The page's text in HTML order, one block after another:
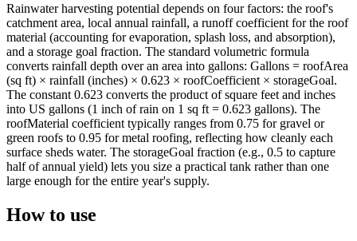
Rainwater harvesting potential depends on four factors: the roof's
catchment area, local annual rainfall, a runoff coefficient for the roof
material (accounting for evaporation, splash loss, and absorption),
and a storage goal fraction. The standard volumetric formula
converts rainfall depth over an area into gallons: Gallons = roofArea
(sq ft) × rainfall (inches) × 0.623 × roofCoefficient × storageGoal.
The constant 0.623 converts the product of square feet and inches
into US gallons (1 inch of rain on 1 sq ft = 0.623 gallons). The
roofMaterial coefficient typically ranges from 0.75 for gravel or
green roofs to 0.95 for metal roofing, reflecting how cleanly each
surface sheds water. The storageGoal fraction (e.g., 0.5 to capture
half of annual yield) lets you size a practical tank rather than one
large enough for the entire year's supply.
How to use